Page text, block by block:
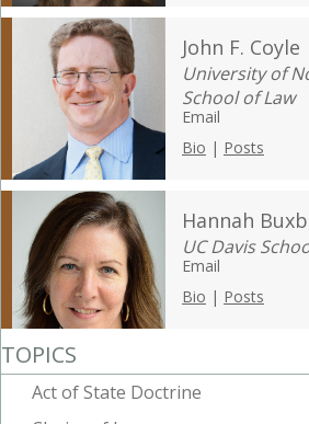
John F. Coyle
University of
School of Law
Email
Bio | Posts
Hannah
UC Davis
Email
Bio | Posts
TOPICS
Act of State Doctrine